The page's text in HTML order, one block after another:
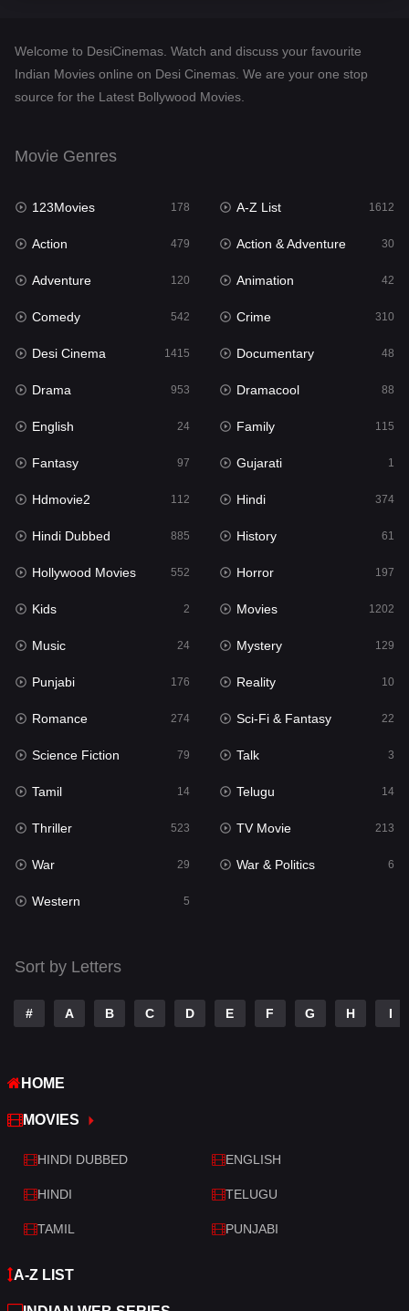
Desi Cinema
Documentary
English 24
Family
Fantasy
Gujarati 1
Hdmovie2
Hindi
Hindi Dubbed 885
History
Hollywood Movies 552
Horror
Kids 2
Movies 1202
Music 24
Mystery
Punjabi
Reality
Romance
Sci-Fi & Fantasy 22
Science Fiction
Talk
Telugu
Thriller
War
War & Politics
Western
Welcome to DesiCinemas. Watch and discuss your favourite
Indian Movies online on Desi Cinemas. We are your one stop
source for the Latest Bollywood Movies.
Movie Genres
123Movies 178 A-Z List 1612
Action 479 Action & Adventure 30
Adventure 120 Animation 42
Comedy 542 Crime 310
Desi Cinema 1415 Documentary 48
Drama 953 Dramacool 88
English 24 Family 115
Fantasy 97 Gujarati 1
Hdmovie2 112 Hindi 374
Hindi Dubbed 885 History 61
Hollywood Movies 552 Horror 197
Kids 2 Movies 1202
Music 24 Mystery 129
Punjabi 176 Reality 10
Romance 274 Sci-Fi & Fantasy 22
Science Fiction 79 Talk 3
Tamil 14 Telugu 14
Thriller 523 TV Movie 213
War 29 War & Politics 6
Western 5
Sort by Letters
# A B C D E F G H I
HOME
MOVIES
HINDI DUBBED ENGLISH
HINDI TELUGU
TAMIL PUNJABI
A-Z LIST